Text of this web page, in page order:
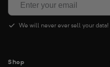
Shop
We will never ever sell your data!